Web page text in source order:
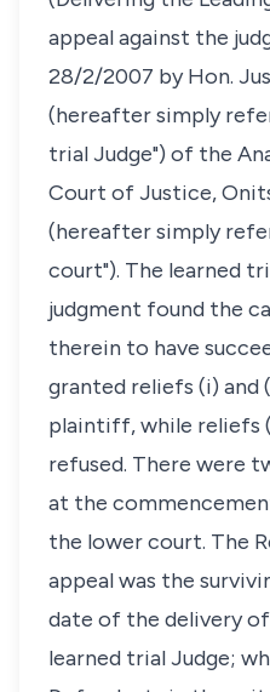
appeal against the
28/2/2007 by Hon.
(hereafter simply
trial Judge") of the
Court of Justice,
(hereafter simply
court"). The learned
judgment found the
therein to have
granted reliefs (i) and
plaintiff, while reliefs
refused. There were
at the
the lower court. The
appeal was the
date of the delivery
learned trial Judge;